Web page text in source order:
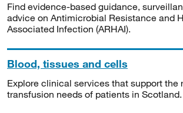
Find evidence-based guidance,
advice on Antimicrobial Resistance and
Associated Infection (ARHAI).
Blood, tissues and cells
Explore clinical services that support the
transfusion needs of patients in Scotland.